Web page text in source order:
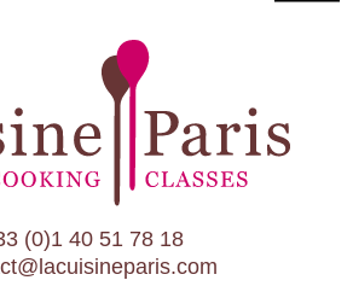
Cooking Classes
& Baking Classes
Paris Food Tours
Calendar
About Us
(0)1 40 51 78 18